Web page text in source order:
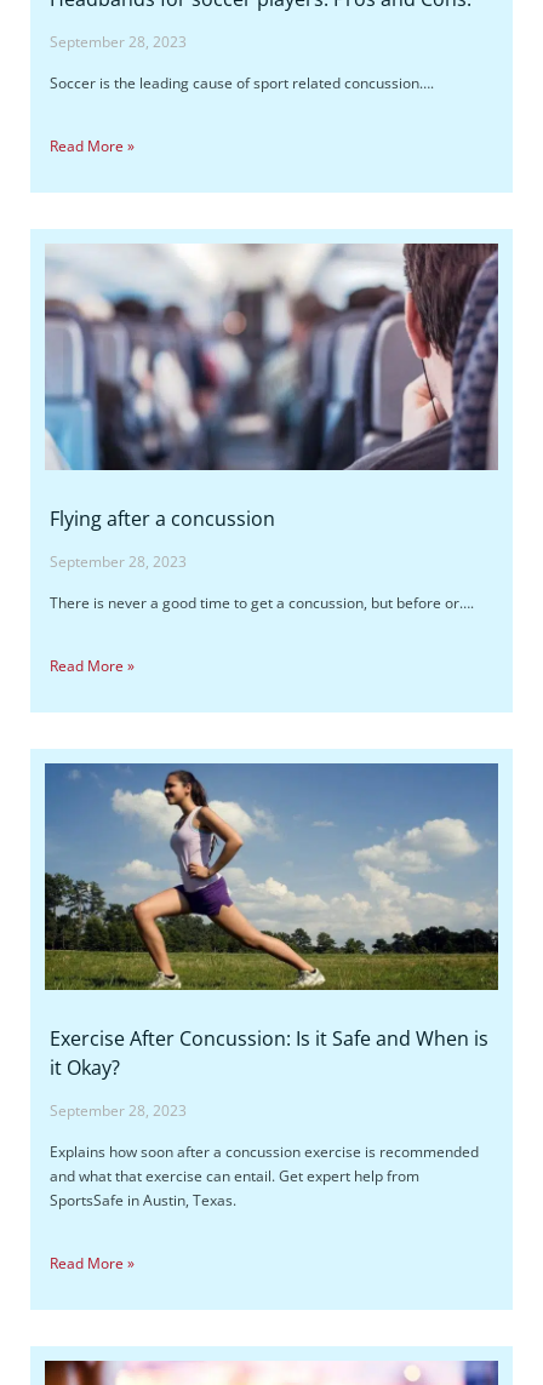
September 28, 2023
Soccer is the leading cause of sport related concussion….
Read More »
Flying after a concussion
September 28, 2023
There is never a good time to get a concussion, but before or….
Read More »
Exercise After Concussion: Is it Safe and When is
it Okay?
September 28, 2023
Explains how soon after a concussion exercise is recommended
and what that exercise can entail. Get expert help from
SportsSafe in Austin, Texas.
Read More »